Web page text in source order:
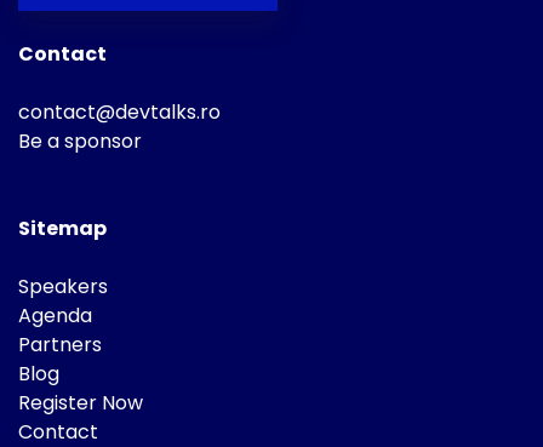
Contact
contact@devtalks.ro
Be a sponsor
Sitemap
Speakers
Agenda
Partners
Blog
Register Now
Contact